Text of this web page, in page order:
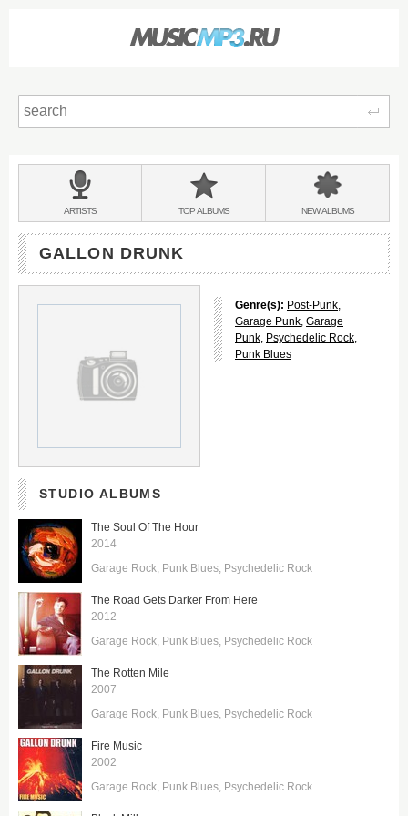
BANDS
&
ARTISTS TOPALBUMS NEWALBUMS
GALLON DRUNK
Genre(s): Post-Punk,
Garage Punk, Garage
Punk, Psychedelic Rock,
Punk Blues
STUDIO ALBUMS
The Soul Of The Hour
2014
Garage Rock Punk Blues Psychedelic Rock
The Road Gets Darker From Here
2012
Garage Rock Punk Blues Psychedelic Rock
The Rotten Mile
2007
Garage Rock Punk Blues Psychedelic Rock
Fire Music
2002
Garage Rock Punk Blues Psychedelic Rock